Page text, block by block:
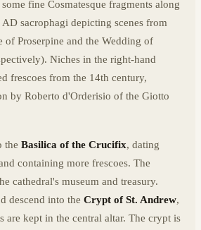
fine Cosmatesque fragments along
sacrophagi depicting scenes from
of Proserpine and the Wedding of
Niches in the right-hand
frescoes from the 14th century,
by Roberto d'Orderisio of the Giotto
the Basilica of the Crucifix, dating
containing more frescoes. The
cathedral's museum and treasury.
descend into the Crypt of St. Andrew,
are kept in the central altar. The crypt is